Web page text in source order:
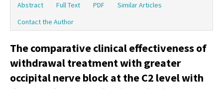
Board
Instructions
Abstract Full Text PDF
Similar Articles
Contact the Author
The comparative clinical effectiveness of
withdrawal treatment with greater
occipital nerve block at the C2 level with